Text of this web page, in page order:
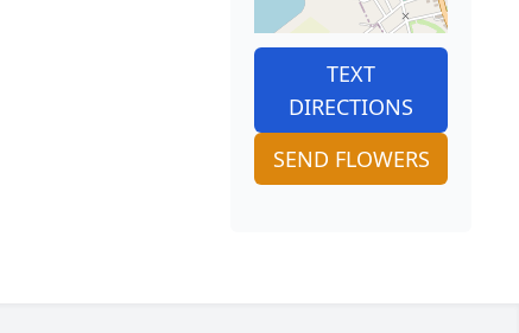
TEXT
DIRECTIONS
SEND FLOWERS